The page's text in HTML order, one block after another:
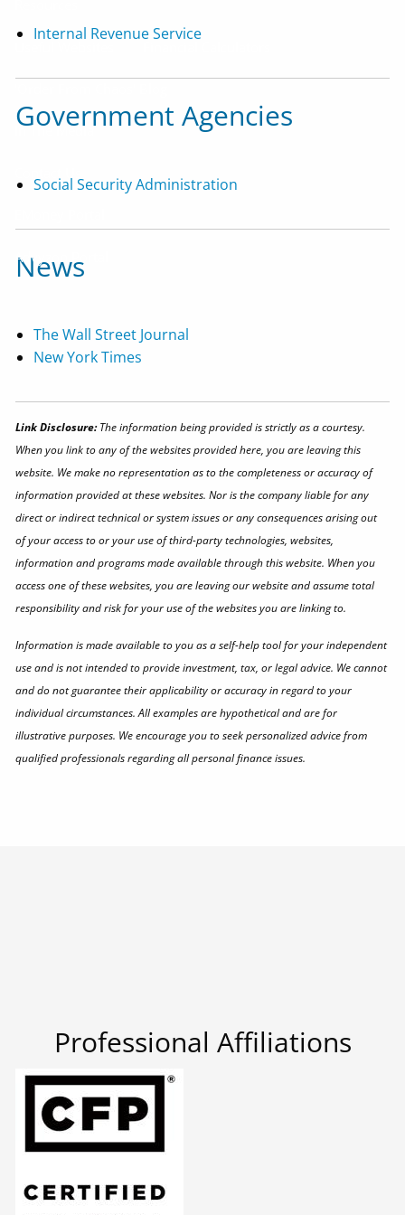
In The Media
Advyzon Portal
Internal Revenue Service
Government Agencies
Social Security Administration
News
The Wall Street Journal
New York Times
Link Disclosure:The information being provided is strictly as a courtesy.
When you link to any of the websites provided here, you are leaving this
website. We make no representation as to the completeness or accuracy of
information provided at these websites. Nor is the company liable for any
direct or indirect technical or system issues or any consequences arising out
of your access to or your use of third-party technologies, websites,
information and programs made available through this website. When you
access one of these websites, you are leaving our website and assume total
responsibility and risk for your use of the websites you are linking to.
Information is made available to you as a self-help tool for your independent
use and is not intended to provide investment, tax, or legal advice. We cannot
and do not guarantee their applicability or accuracy in regard to your
individual circumstances. All examples are hypothetical and are for
illustrative purposes. We encourage you to seek personalized advice from
qualified professionals regarding all personal finance issues.
Professional Affiliations